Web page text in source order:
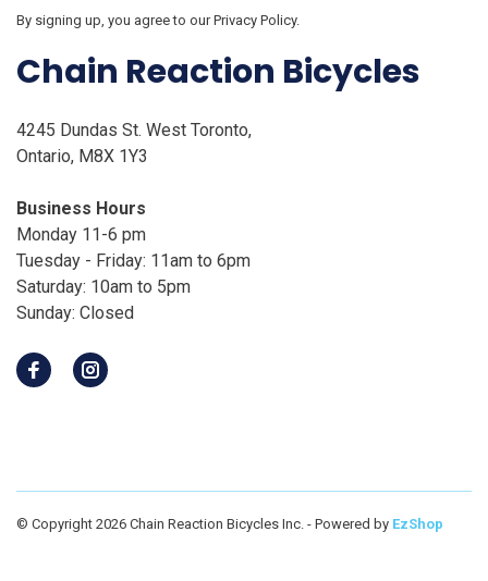
By signing up, you agree to our Privacy Policy.
Chain Reaction Bicycles
4245 Dundas St. West Toronto,
Ontario, M8X 1Y3
Business Hours
Monday 11-6 pm
Tuesday - Friday: 11am to 6pm
Saturday: 10am to 5pm
Sunday: Closed
© Copyright 2026 Chain Reaction Bicycles Inc. - Powered by EzShop